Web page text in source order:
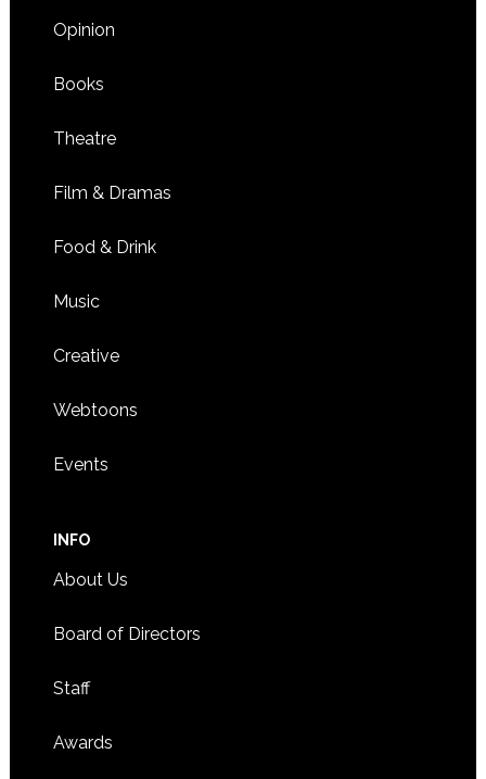
Opinion
Books
Theatre
Film & Dramas
Food & Drink
Music
Creative
Webtoons
Events
INFO
About Us
Board of Directors
Staff
Awards